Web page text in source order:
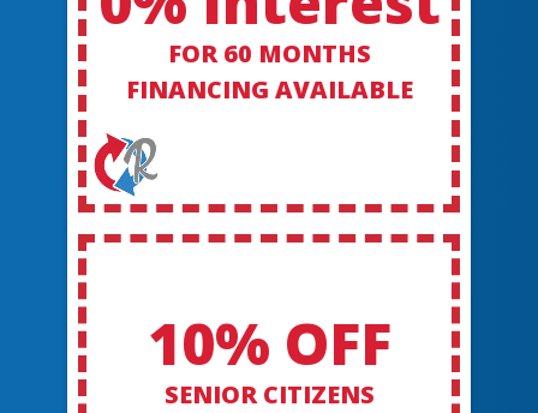
FOR 60 MONTHS
FINANCING AVAILABLE
10% OFF
SENIOR CITIZENS